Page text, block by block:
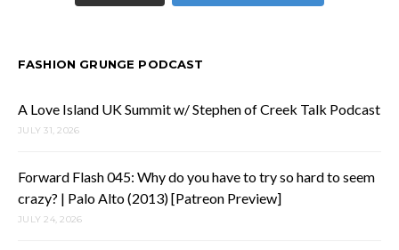
FASHION GRUNGE PODCAST
A Love Island UK Summit w/ Stephen of Creek Talk Podcast
JULY 31, 2026
Forward Flash 045: Why do you have to try so hard to seem
crazy? | Palo Alto (2013) [Patreon Preview]
JULY 24, 2026